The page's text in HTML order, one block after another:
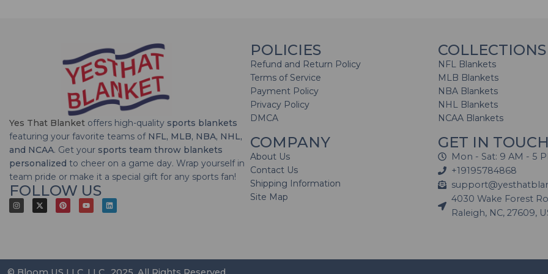
Yes That Blanket offers high-quality sports blankets
featuring your favorite teams of NFL, MLB, NBA, NHL,
and NCAA. Get your sports team throw blankets
personalized to cheer on a game day. Wrap yourself in
team pride or make it a special gift for any sports fan!
FOLLOW US
POLICIES
Refund and Return Policy
Terms of Service
Payment Policy
Privacy Policy
DMCA
COMPANY
About Us
Contact Us
Shipping Information
Site Map
COLLECTIONS
NFL Blankets
MLB Blankets
NBA Blankets
NHL Blankets
NCAA Blankets
GET IN
Mon - Sat: 9 AM - 5
+19195784868
4030 Wake Forest
Raleigh, NC, 27609,